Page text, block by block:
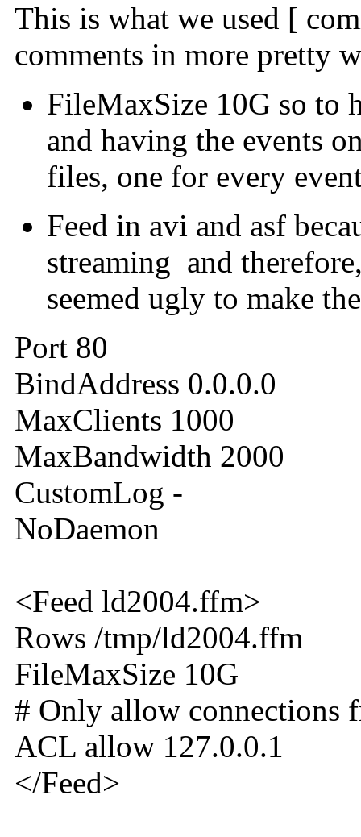
This is what we used [
comments in more pretty
FileMaxSize 10G so to
and having the events
files, one for every
Feed in avi and asf
streaming and
seemed ugly to make
Port 80
BindAddress 0.0.0.0
MaxClients 1000
MaxBandwidth 2000
CustomLog -
NoDaemon
<Feed ld2004.ffm>
Rows /tmp/ld2004.ffm
FileMaxSize 10G
# Only allow connections
ACL allow 127.0.0.1
</Feed>